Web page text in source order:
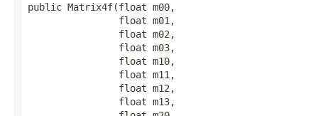
public Matrix4f(float m00,
                float m01,
                float m02,
                float m03,
                float m10,
                float m11,
                float m12,
                float m13,